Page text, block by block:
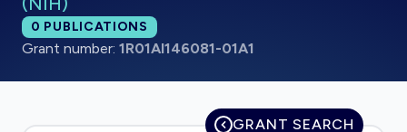
Total publications:
0 PUBLICATIONS
Grant number: 1R01AI146081-01A1
GRANT SEARCH